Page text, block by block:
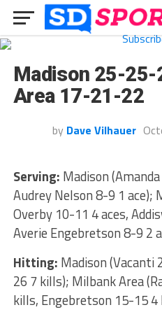
Madison 25-25-
Area 17-21-22
by Dave Vilhauer
Serving: Madison
Audrey Nelson 8-9 1 ace);
Overby 10-11 4 aces,
Averie Engebretson 8-9 2
Hitting: Madison (Vacanti
26 7 kills); Milbank Area
kills, Engebretson 15-15 4